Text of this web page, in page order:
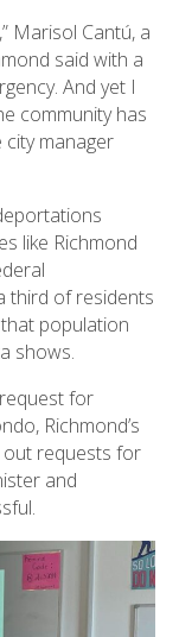
Marisol Cantú, a
said with a
And yet I
community has
city manager
like Richmond
third of residents
population
shows.
for
Richmond’s
out requests for
and